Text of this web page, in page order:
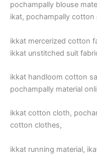
pochampally blouse
ikat, pochampally cotton
ikkat mercerized cotton
ikkat unstitched suit
ikkat handloom cotton
pochampally material
ikkat cotton cloth,
cotton clothes,
ikkat running material,